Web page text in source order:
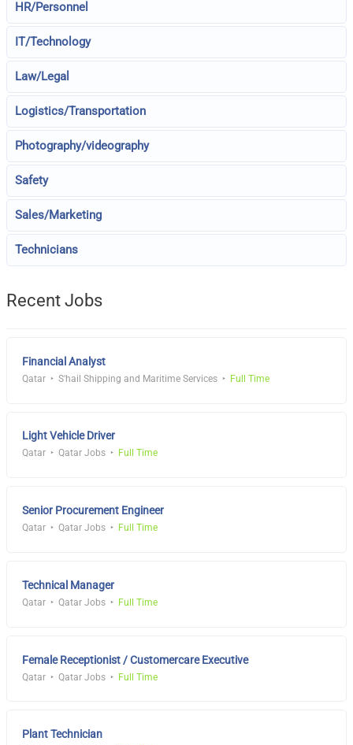
HR/Personnel
IT/Technology
Law/Legal
Logistics/Transportation
Photography/videography
Safety
Sales/Marketing
Technicians
Recent Jobs
Financial Analyst
Qatar S'hail Shipping and Maritime Services Full Time
Light Vehicle Driver
Qatar Qatar Jobs Full Time
Senior Procurement Engineer
Qatar Qatar Jobs Full Time
Technical Manager
Qatar Qatar Jobs Full Time
Female Receptionist / Customercare Executive
Qatar Qatar Jobs Full Time
Plant Technician